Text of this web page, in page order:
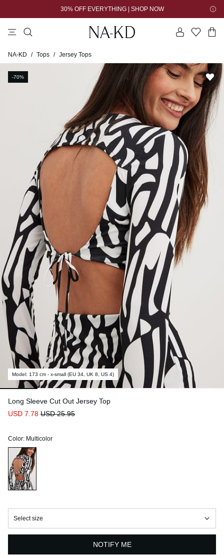
30% OFF EVERYTHING | SHOP NOW
NA-KD / Tops / Jersey Tops
-70%
Model : 173 cm - x-small (EU 34, UK 8, US 4)
Long Sleeve Cut Out Jersey Top
USD 7.78 USD 25.95
Color: Multicolor
Select size
NOTIFY ME